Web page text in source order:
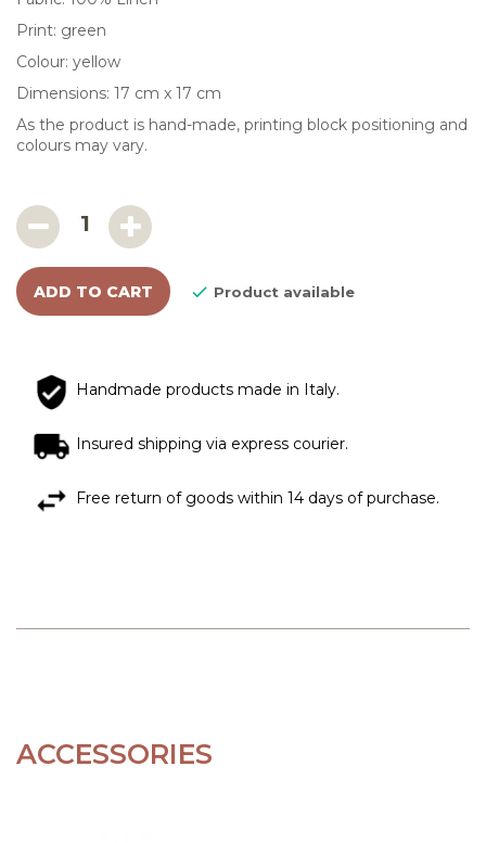
Print: green
Colour: yellow
Dimensions: 17 cm x 17 cm
As the product is hand-made, printing block positioning and
colours may vary.
ADD TO CART  Product available
Handmade products made in Italy.
Insured shipping via express courier.
Free return of goods within 14 days of purchase.
ACCESSORIES